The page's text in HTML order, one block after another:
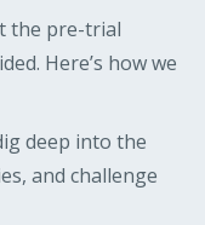
the pre-trial
Here’s how we
deep into the
and challenge